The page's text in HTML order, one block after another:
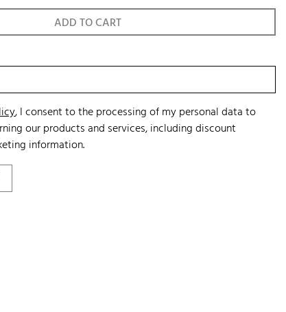
ADD TO CART
, I consent to the processing of my personal data to
our products and services, including discount
information.